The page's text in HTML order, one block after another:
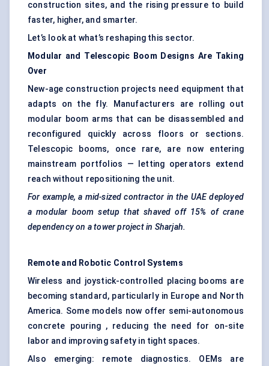
construction sites, and the rising pressure to build
faster, higher, and smarter.
Let’s look at what’s reshaping this sector.
Modular and Telescopic Boom Designs Are Taking
Over
New-age construction projects need equipment that
adapts on the fly. Manufacturers are rolling out
modular boom arms that can be disassembled and
reconfigured quickly across floors or sections.
Telescopic booms, once rare, are now entering
mainstream portfolios — letting operators extend
reach without repositioning the unit.
For example, a mid-sized contractor in the UAE deployed
a modular boom setup that shaved off 15% of crane
dependency on a tower project in Sharjah.
Remote and Robotic Control Systems
Wireless and joystick-controlled placing booms are
becoming standard, particularly in Europe and North
America. Some models now offer semi-autonomous
concrete pouring , reducing the need for on-site
labor and improving safety in tight spaces.
Also emerging: remote diagnostics. OEMs are